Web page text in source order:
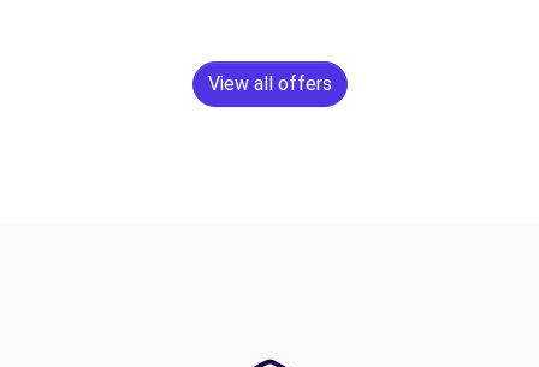
View all offers